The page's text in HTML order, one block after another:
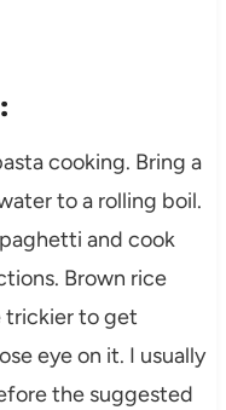
cooking. Bring a
to a rolling boil.
and cook
Brown rice
trickier to get
eye on it. I usually
the suggested